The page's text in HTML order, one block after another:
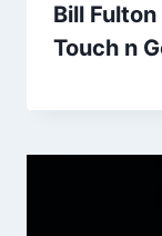
Bill
Touch n